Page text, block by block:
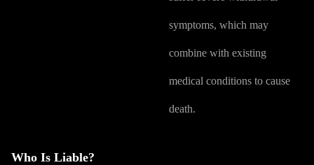
symptoms, which may
combine with existing
medical conditions to cause
death.
Who Is Liable?